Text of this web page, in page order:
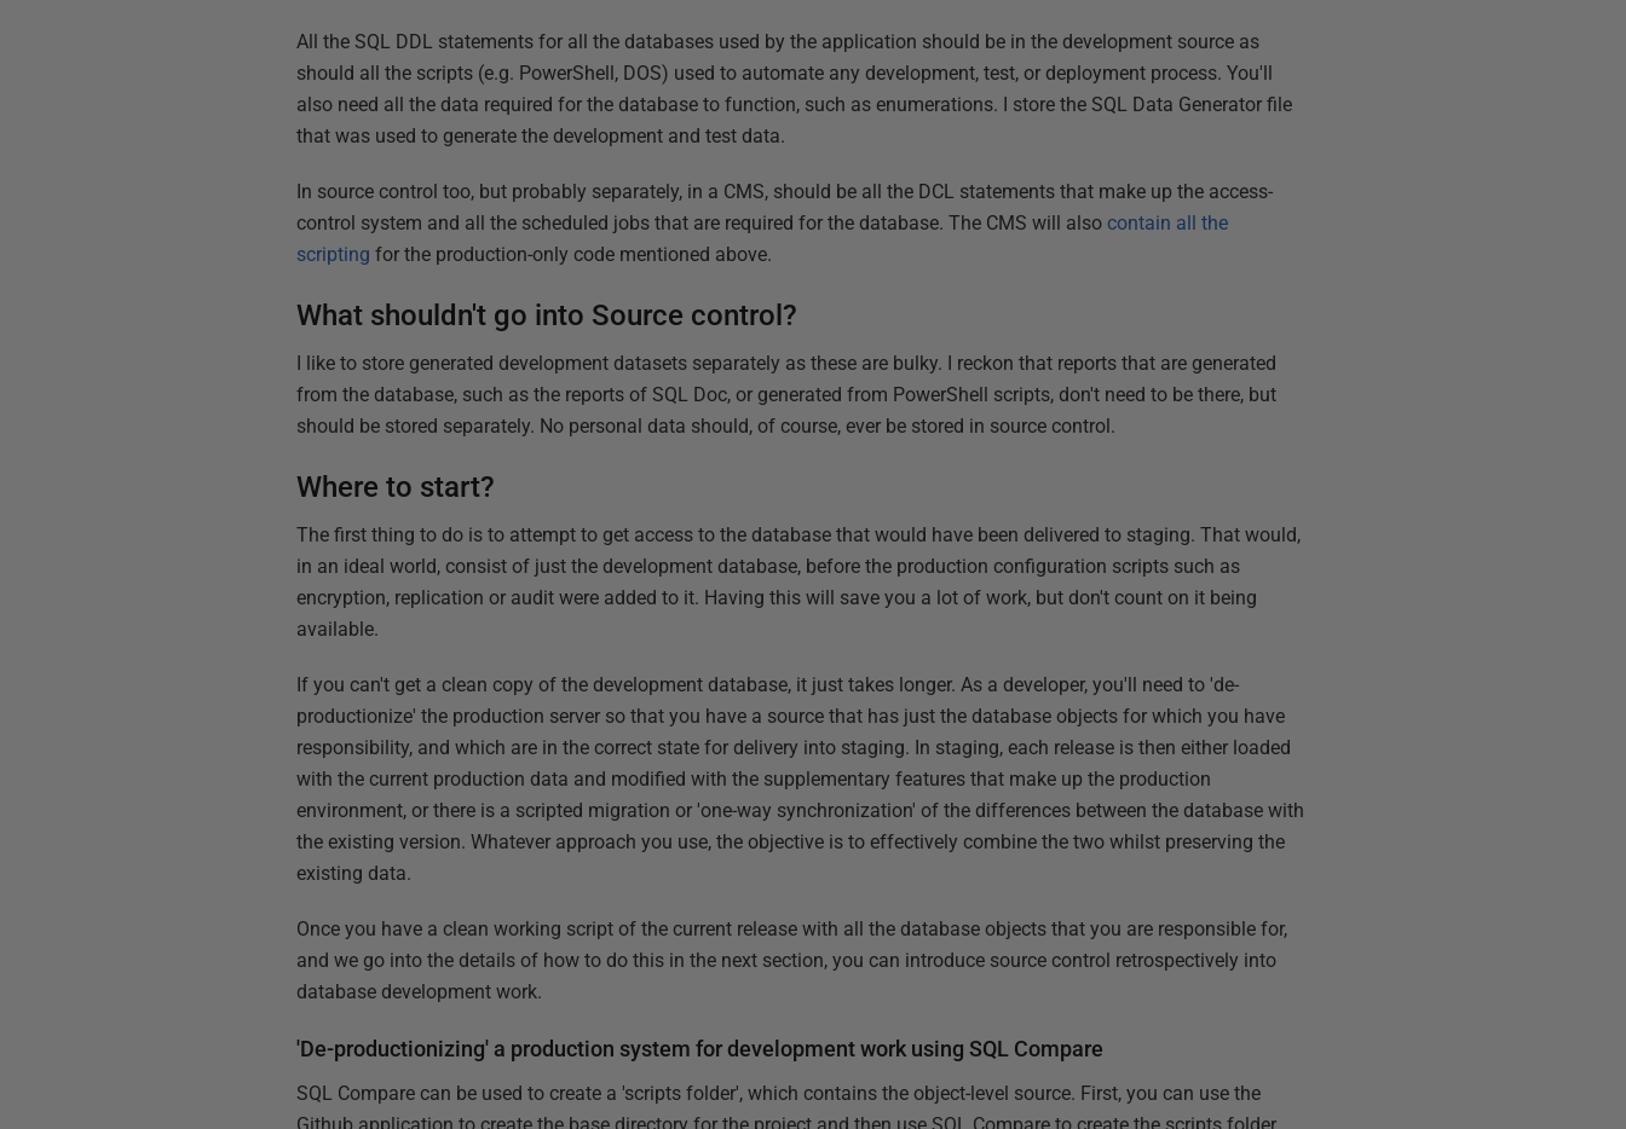
All the SQL DDL statements for all the databases used by the application should be in the development source as
should all the scripts (e.g. PowerShell, DOS) used to automate any development, test, or deployment process. You'll
also need all the data required for the database to function, such as enumerations. I store the SQL Data Generator file
that was used to generate the development and test data.
In source control too, but probably separately, in a CMS, should be all the DCL statements that make up the access-
control system and all the scheduled jobs that are required for the database. The CMS will alsocontain all the
scripting for the production-only code mentioned above.
What shouldn't go into Source control?
I like to store generated development datasets separately as these are bulky. I reckon that reports that are generated
from the database, such as the reports of SQL Doc, or generated from PowerShell scripts, don't need to be there, but
should be stored separately. No personal data should, of course, ever be stored in source control.
Where to start?
The first thing to do is to attempt to get access to the database that would have been delivered to staging. That would,
in an ideal world, consist of just the development database, before the production configuration scripts such as
encryption, replication or audit were added to it. Having this will save you a lot of work, but don't count on it being
available.
If you can't get a clean copy of the development database, it just takes longer. As a developer, you'll need to 'de-
productionize' the production server so that you have a source that has just the database objects for which you have
responsibility, and which are in the correct state for delivery into staging. In staging, each release is then either loaded
with the current production data and modified with the supplementary features that make up the production
environment, or there is a scripted migration or 'one-way synchronization' of the differences between the database with
the existing version. Whatever approach you use, the objective is to effectively combine the two whilst preserving the
existing data.
Once you have a clean working script of the current release with all the database objects that you are responsible for,
and we go into the details of how to do this in the next section, you can introduce source control retrospectively into
database development work.
'De-productionizing' a production system for development work using SQL Compare
SQL Compare can be used to create a 'scripts folder', which contains the object-level source. First, you can use the